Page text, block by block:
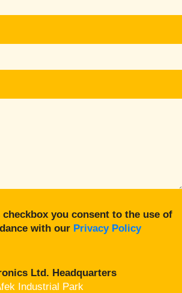
you consent to the use of
with our Privacy Policy
Ltd. Headquarters
Industrial Park